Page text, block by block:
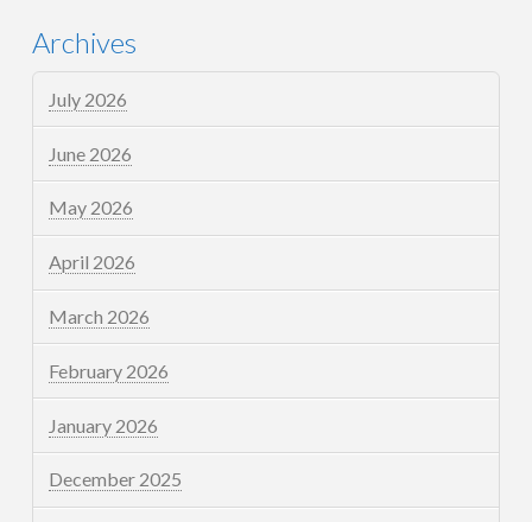
Archives
July 2026
June 2026
May 2026
April 2026
March 2026
February 2026
January 2026
December 2025